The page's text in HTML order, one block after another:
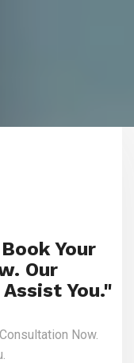
Your
Our
You."
Now.